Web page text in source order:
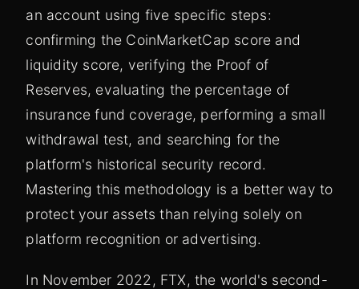
an account using five specific steps:
confirming the CoinMarketCap score and
liquidity score, verifying the Proof of
Reserves, evaluating the percentage of
insurance fund coverage, performing a small
withdrawal test, and searching for the
platform's historical security record.
Mastering this methodology is a better way to
protect your assets than relying solely on
platform recognition or advertising.
In November 2022, FTX, the world's second-